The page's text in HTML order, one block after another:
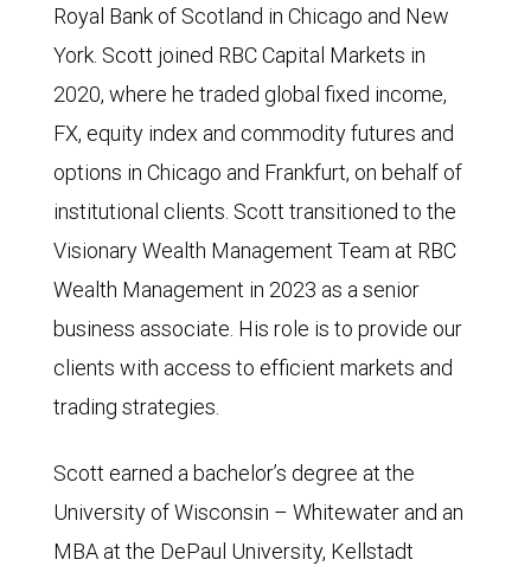
Royal Bank of Scotland in Chicago and New
York. Scott joined RBC Capital Markets in
2020, where he traded global fixed income,
FX, equity index and commodity futures and
options in Chicago and Frankfurt, on behalf of
institutional clients. Scott transitioned to the
Visionary Wealth Management Team at RBC
Wealth Management in 2023 as a senior
business associate. His role is to provide our
clients with access to efficient markets and
trading strategies.
Scott earned a bachelor’s degree at the
University of Wisconsin – Whitewater and an
MBA at the DePaul University, Kellstadt